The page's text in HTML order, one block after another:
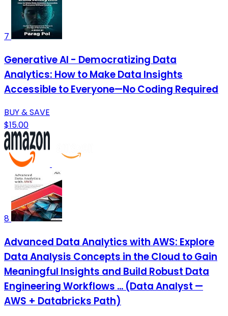
7
Generative AI - Democratizing Data
Analytics: How to Make Data Insights
Accessible to Everyone—No Coding Required
BUY & SAVE
$15.00
8
Advanced Data Analytics with AWS: Explore
Data Analysis Concepts in the Cloud to Gain
Meaningful Insights and Build Robust Data
Engineering Workflows ... (Data Analyst —
AWS + Databricks Path)